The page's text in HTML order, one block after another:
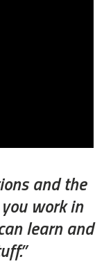
and the
work in
learn and